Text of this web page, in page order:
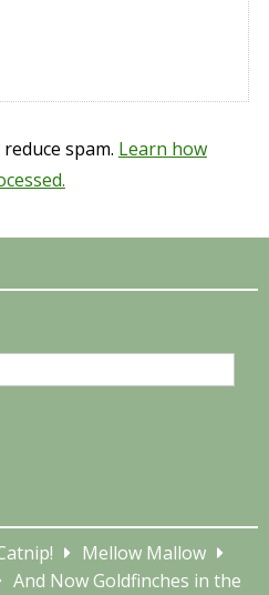
spam. Learn how
Mellow Mallow
And Now Goldfinches in the